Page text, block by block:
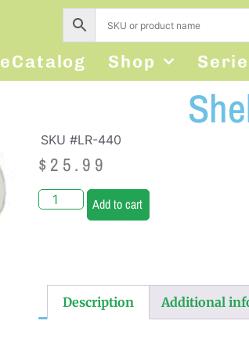
eCatalog Shop
SKU #LR-440
$ 25.99
Add to cart
Description Additional